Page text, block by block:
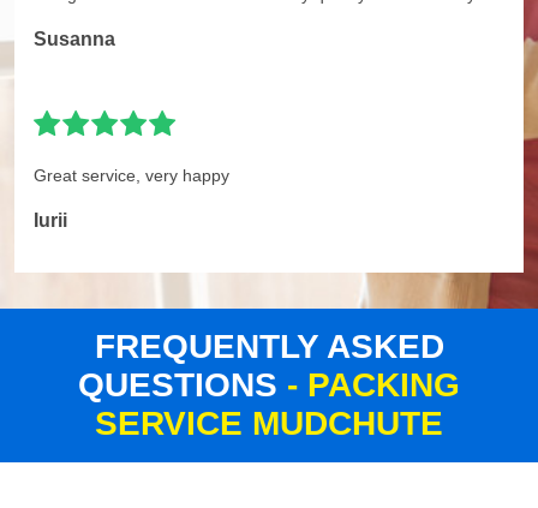
Susanna
Great service, very happy
Iurii
FREQUENTLY ASKED
QUESTIONS - PACKING
SERVICE MUDCHUTE